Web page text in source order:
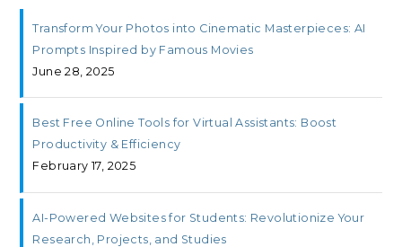
Transform Your Photos into Cinematic Masterpieces: AI
Prompts Inspired by Famous Movies
June 28, 2025
Best Free Online Tools for Virtual Assistants: Boost
Productivity & Efficiency
February 17, 2025
AI-Powered Websites for Students: Revolutionize Your
Research, Projects, and Studies